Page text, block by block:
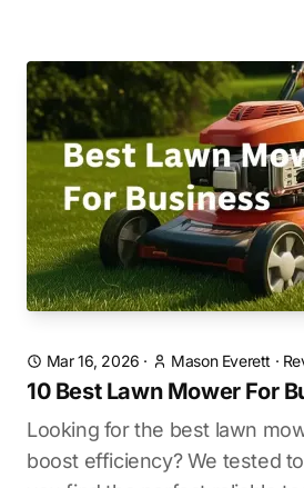
Mar 16, 2026 · Mason Everett ·
10 Best Lawn Mower For
Looking for the best lawn
boost efficiency? We tested